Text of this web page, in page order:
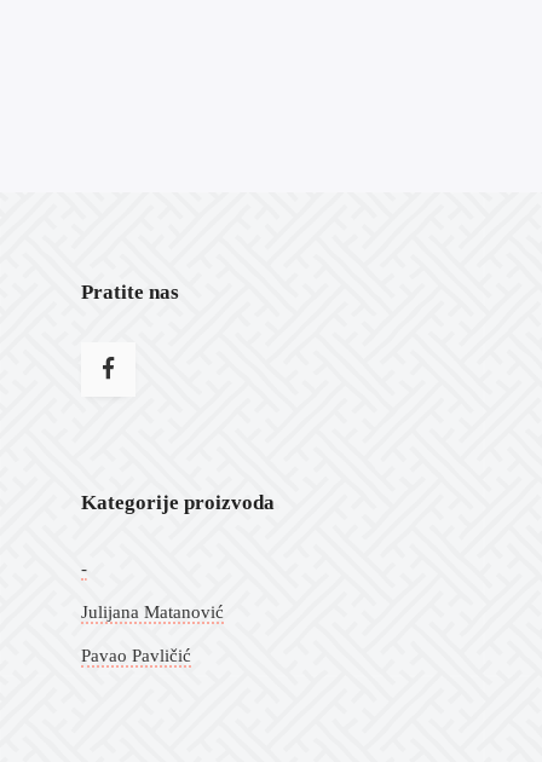
Pratite nas
Kategorije proizvoda
-
Julijana Matanović
Pavao Pavličić